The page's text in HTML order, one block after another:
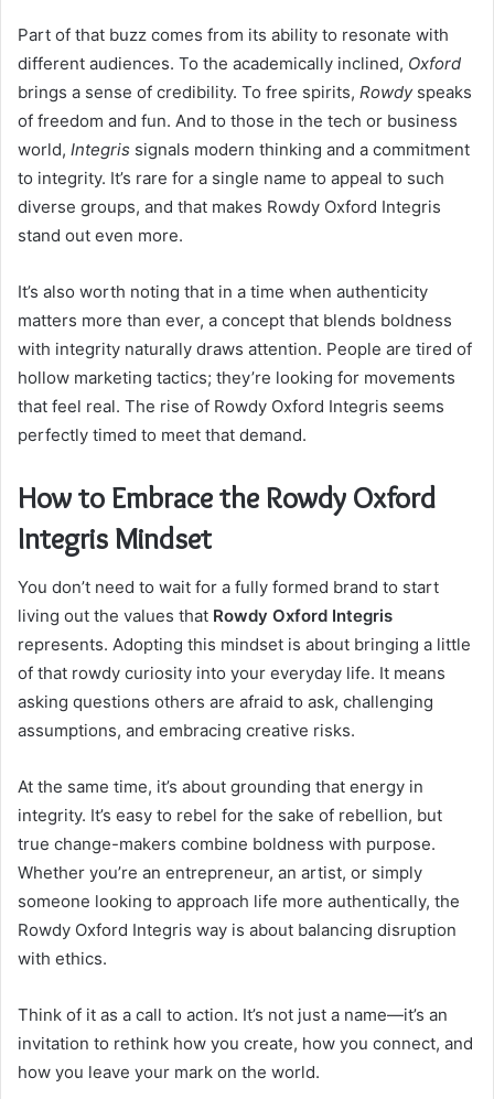
Part of that buzz comes from its ability to resonate with
different audiences. To the academically inclined, Oxford
brings a sense of credibility. To free spirits, Rowdyspeaks
of freedom and fun. And to those in the tech or business
world, Integris signals modern thinking and a commitment
to integrity. It’s rare for a single name to appeal to such
diverse groups, and that makes Rowdy Oxford Integris
stand out even more.
It’s also worth noting that in a time when authenticity
matters more than ever, a concept that blends boldness
with integrity naturally draws attention. People are tired of
hollow marketing tactics; they’re looking for movements
that feel real. The rise of Rowdy Oxford Integris seems
perfectly timed to meet that demand.
How to Embrace the Rowdy Oxford
Integris Mindset
You don’t need to wait for a fully formed brand to start
living out the values that Rowdy Oxford Integris
represents. Adopting this mindset is about bringing a little
of that rowdy curiosity into your everyday life. It means
asking questions others are afraid to ask, challenging
assumptions, and embracing creative risks.
At the same time, it’s about grounding that energy in
integrity. It’s easy to rebel for the sake of rebellion, but
true change-makers combine boldness with purpose.
Whether you’re an entrepreneur, an artist, or simply
someone looking to approach life more authentically, the
Rowdy Oxford Integris way is about balancing disruption
with ethics.
Think of it as a call to action. It’s not just a name—it’s an
invitation to rethink how you create, how you connect, and
how you leave your mark on the world.